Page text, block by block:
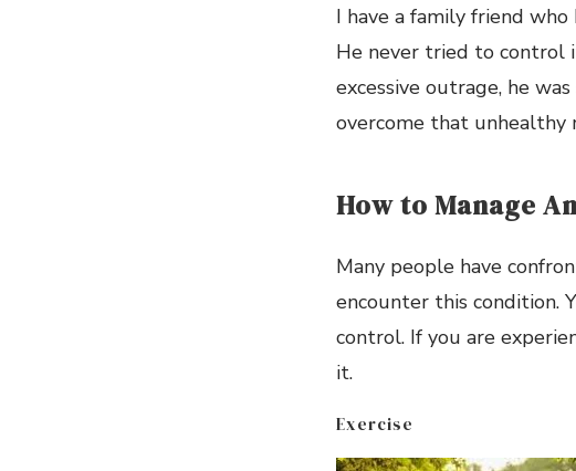
I have a family friend
He never tried to control
excessive outrage, he
overcome that unhealthy
How to Manage
Many people have
encounter this condition.
control. If you are
it.
Exercise